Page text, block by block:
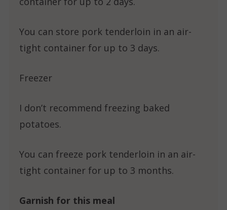
You can store pork tenderloin in an air-
tight container for up to 3 days.
Freezer
I don’t recommend freezing baked
potatoes.
You can freeze pork tenderloin in an air-
tight container for up to 3 months.
Garnish for this meal